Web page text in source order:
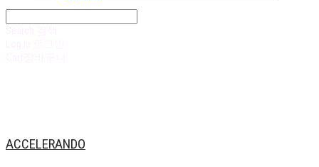
ACCELERANDO